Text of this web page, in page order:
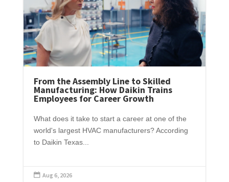
From the Assembly Line to Skilled
Manufacturing: How Daikin Trains
Employees for Career Growth
What does it take to start a career at one of the
world's largest HVAC manufacturers? According
to Daikin Texas...
 Aug 6, 2026